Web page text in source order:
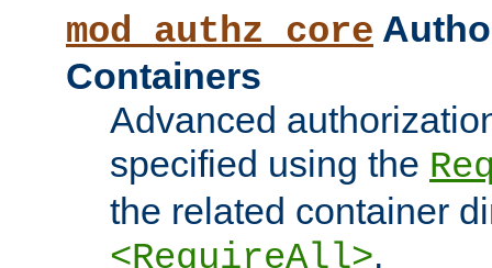
mod_authz_core
Containers
Advanced
specified using the
the related container
<RequireAll>.